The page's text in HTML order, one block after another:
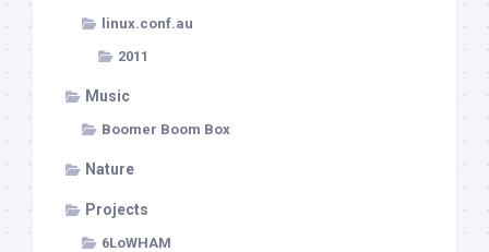
linux.conf.au
2011
Music
Boomer Boom Box
Nature
Projects
6LoWHAM